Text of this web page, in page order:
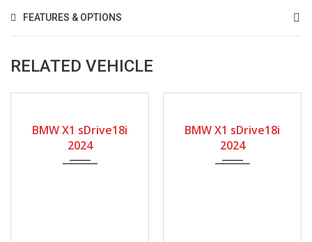
FEATURES & OPTIONS
RELATED VEHICLE
BMW X1 sDrive18i
2024
BMW X1 sDrive18i
2024